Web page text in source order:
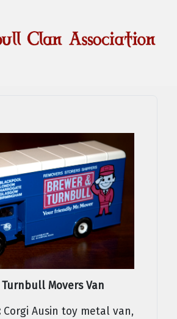
Movers Van
Corgi Ausin toy metal van,